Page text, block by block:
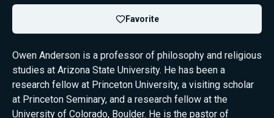
Favorite
Owen Anderson is a professor of philosophy and religious
studies at Arizona State University. He has been a
research fellow at Princeton University, a visiting scholar
at Princeton Seminary, and a research fellow at the
University of Colorado, Boulder. He is the pastor of